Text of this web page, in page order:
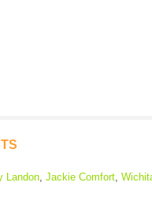
Landon, Jackie Comfort,